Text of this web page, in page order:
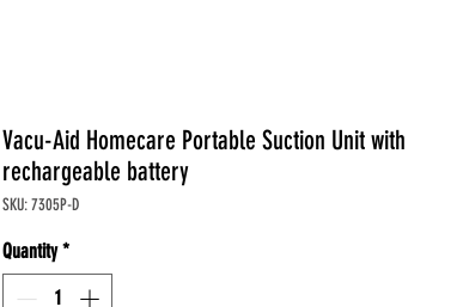
Vacu-Aid Homecare Portable Suction Unit with
rechargeable battery
SKU: 7305P-D
Quantity *